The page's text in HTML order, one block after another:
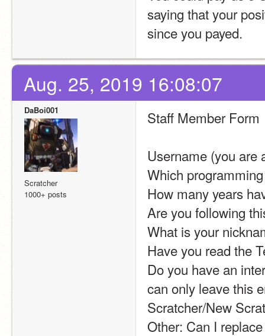
saying that your
since you payed.
Aug. 25, 2019 16:08:07
DaBoi001
Scratcher
1000+ posts
Staff Member Form
Username (you
Which
How many years
Are you following
What is your
Have you read the
Do you have an
can only leave this
Scratcher/New
Other: Can I